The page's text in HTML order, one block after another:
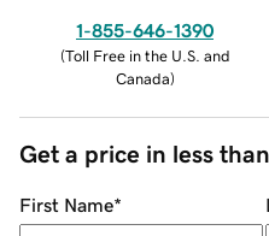
1-855-646-1390
(Toll Free in the U.S. and
Canada)
Get a price in less
First Name*